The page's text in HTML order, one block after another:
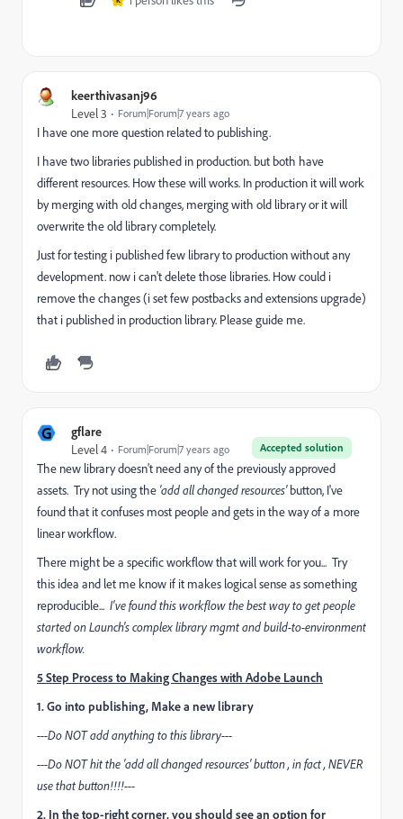
keerthivasanj96
Level 3 Forum|Forum|7 years ago
I have one more question related to publishing.
I have two libraries published in production. but both have
different resources. How these will works. In production it will work
by merging with old changes, merging with old library or it will
overwrite the old library completely.
Just for testing i published few library to production without any
development. now i can't delete those libraries. How could i
remove the changes (i set few postbacks and extensions upgrade)
that i published in production library. Please guide me.
G gflare
Accepted solution
Level 4 Forum|Forum|7 years ago
The new library doesn't need any of the previously approved
assets. Try not using the 'add all changed resources'button, I've
found that it confuses most people and gets in the way of a more
linear workflow.
There might be a specific workflow that will work for you... Try
this idea and let me know if it makes logical sense as something
reproducible... I've found this workflow the best way to get people
started on Launch's complex library mgmt and build-to-environment
workflow.
5 Step Process to Making Changes with Adobe Launch
1. Go into publishing, Make a new library
---Do NOT add anything to this library---
---Do NOT hit the 'add all changed resources' button , in fact , NEVER
use that button!!!!---
2. In the top-right corner, you should see an option for